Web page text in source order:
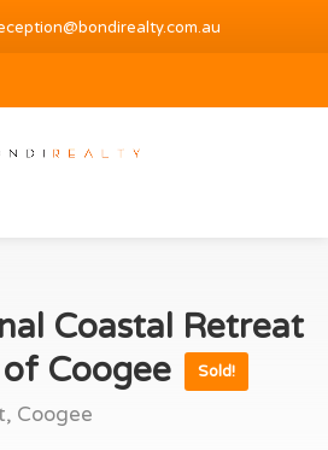
Coastal Retreat
Coogee
Sold!
Coogee